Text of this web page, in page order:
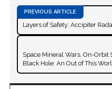
Layers of Safety: Accipiter
Space Mineral Wars, On-Orbit
Black Hole: An Out of This